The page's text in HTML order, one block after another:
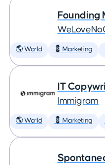
Founding
🌎 World 💈 Marketing
IT
Immigram
🌎 World 💈 Marketing